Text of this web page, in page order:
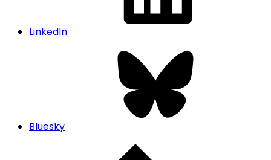
LinkedIn
Bluesky